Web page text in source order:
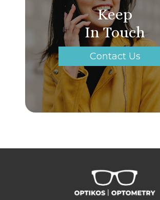
Keep
In Touch
Contact Us